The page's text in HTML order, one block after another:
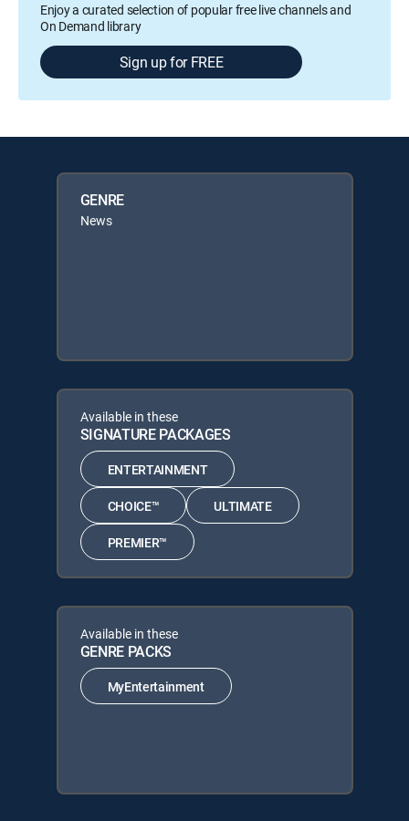
Enjoy a curated selection of popular free live channels and
On Demand library
Sign up for FREE
GENRE
News
Available in these
SIGNATURE PACKAGES
ENTERTAINMENT
CHOICE™ ULTIMATE
PREMIER™
Available in these
GENRE PACKS
MyEntertainment